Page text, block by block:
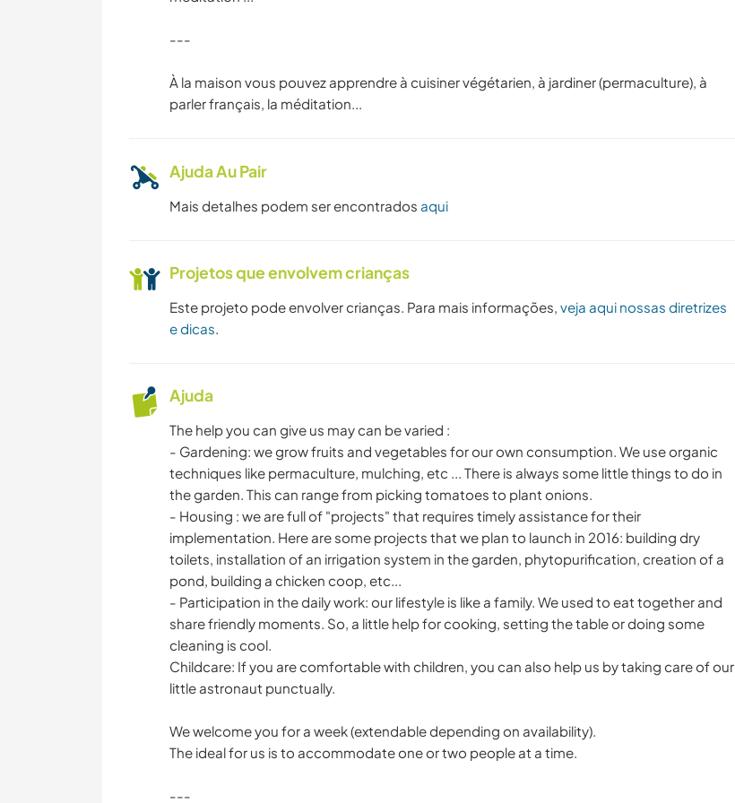
---
À la maison vous pouvez apprendre à cuisiner végétarien, à jardiner (permaculture), à
parler français, la méditation...
Ajuda Au Pair
Mais detalhes podem ser encontrados aqui
Projetos que envolvem crianças
Este projeto pode envolver crianças. Para mais informações, veja aqui nossas diretrizes
e dicas.
Ajuda
The help you can give us may can be varied :
- Gardening: we grow fruits and vegetables for our own consumption. We use organic
techniques like permaculture, mulching, etc ... There is always some little things to do in
the garden. This can range from picking tomatoes to plant onions.
- Housing : we are full of "projects" that requires timely assistance for their
implementation. Here are some projects that we plan to launch in 2016: building dry
toilets, installation of an irrigation system in the garden, phytopurification, creation of a
pond, building a chicken coop, etc...
- Participation in the daily work: our lifestyle is like a family. We used to eat together and
share friendly moments. So, a little help for cooking, setting the table or doing some
cleaning is cool.
Childcare: If you are comfortable with children, you can also help us by taking care of our
little astronaut punctually.
We welcome you for a week (extendable depending on availability).
The ideal for us is to accommodate one or two people at a time.
---